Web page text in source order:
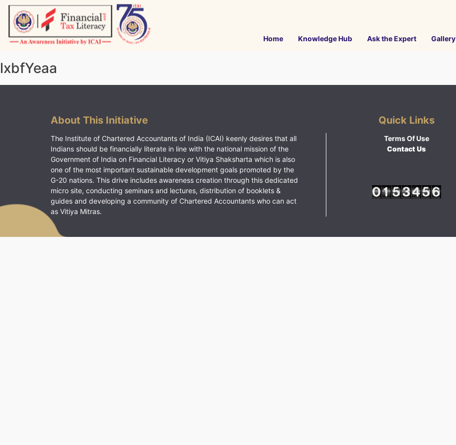
Skip
content
Home Knowledge Hub Ask the Expert Gallery
lxbfYeaa
About This Initiative
The Institute of Chartered Accountants of India (ICAI) keenly desires that all
Indians should be financially literate in line with the national mission of the
Government of India on Financial Literacy or Vitiya Shaksharta which is also
one of the most important sustainable development goals promoted by the
G-20 nations. This drive includes awareness creation through this dedicated
micro site, conducting seminars and lectures, distribution of booklets &
guides and developing a community of Chartered Accountants who can act
as Vitiya Mitras.
Quick Links
Terms Of Use
Contact Us